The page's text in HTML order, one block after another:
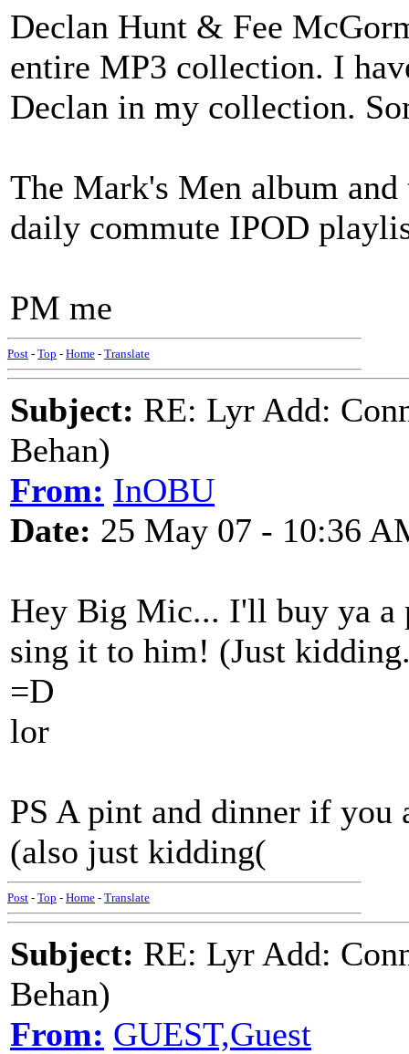
Declan Hunt & Fee
entire MP3 collection. I
Declan in my collection.
The Mark's Men album
daily commute IPOD
PM me
Post - Top - Home - Translate
Subject: RE: Lyr Add:
Behan)
From: InOBU
Date: 25 May 07 - 10:36
Hey Big Mic... I'll buy ya a
sing it to him! (Just
=D
lor
PS A pint and dinner if you
(also just kidding(
Post - Top - Home - Translate
Subject: RE: Lyr Add:
Behan)
From: GUEST,Guest